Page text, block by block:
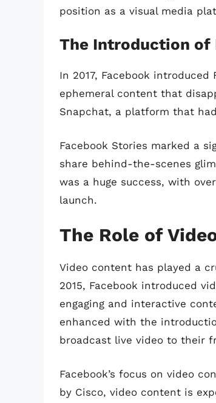
position as a visual media
The Introduction of
In 2017, Facebook
ephemeral content that
Snapchat, a platform that
Facebook Stories marked a
share behind-the-scenes
was a huge success, with
launch.
The Role of
Video content has played a
2015, Facebook introduced
engaging and interactive
enhanced with the
broadcast live video to their
Facebook’s focus on video
by Cisco, video content is